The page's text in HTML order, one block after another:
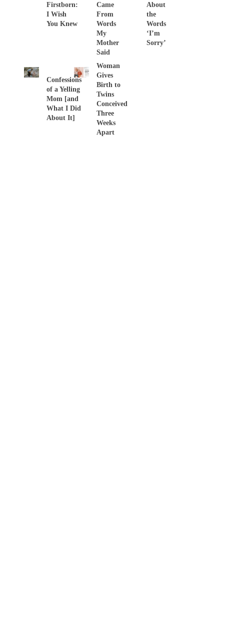
Firstborn:
I Wish
You Knew
Came
From
Words
My
Mother
Said
About
the
Words
‘I’m
Sorry’
Confessions
of a Yelling
Mom [and
What I Did
About It]
Woman
Gives
Birth to
Twins
Conceived
Three
Weeks
Apart